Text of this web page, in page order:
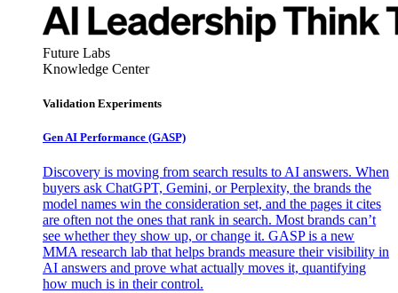
Future Labs
Knowledge Center
Validation Experiments
Gen AI Performance (GASP)
Discovery is moving from search results to AI answers. When
buyers ask ChatGPT, Gemini, or Perplexity, the brands the
model names win the consideration set, and the pages it cites
are often not the ones that rank in search. Most brands can’t
see whether they show up, or change it. GASP is a new
MMA research lab that helps brands measure their visibility in
AI answers and prove what actually moves it, quantifying
how much is in their control.